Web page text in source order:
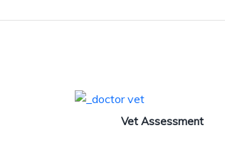
Vet Assessment